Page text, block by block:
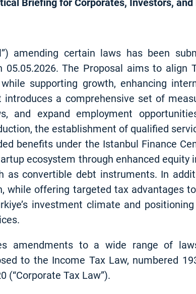
Briefing for Corporates, Investors,
amending certain laws has been
05.05.2026. The Proposal aims to align
supporting growth, enhancing
a comprehensive set of
and expand employment
the establishment of qualified
benefits under the Istanbul Finance
ecosystem through enhanced equity
as convertible debt instruments. In
while offering targeted tax advantages
investment climate and
amendments to a wide range of
to the Income Tax Law, numbered
(“Corporate Tax Law”).